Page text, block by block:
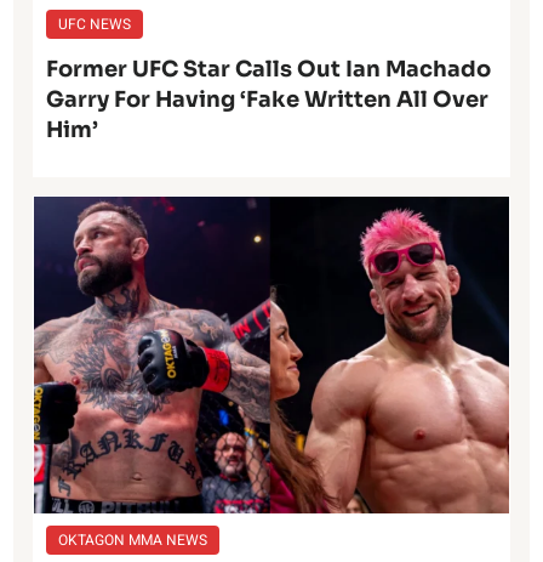
UFC NEWS
Former UFC Star Calls Out Ian Machado
Garry For Having ‘Fake Written All Over
Him’
OKTAGON MMA NEWS